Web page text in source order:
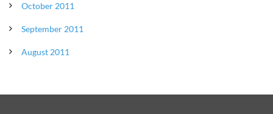
October 2011
September 2011
August 2011